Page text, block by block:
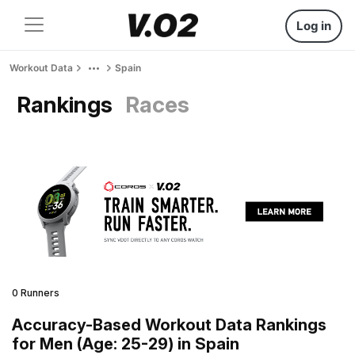
Log in
Workout Data Spain
Rankings Races
0 Runners
Accuracy-Based Workout Data Rankings
for Men (Age: 25-29) in Spain